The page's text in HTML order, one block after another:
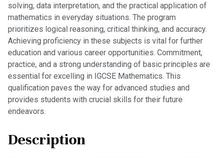
solving, data interpretation, and the practical application of
mathematics in everyday situations. The program
prioritizes logical reasoning, critical thinking, and accuracy.
Achieving proficiency in these subjects is vital for further
education and various career opportunities. Commitment,
practice, and a strong understanding of basic principles are
essential for excelling in IGCSE Mathematics. This
qualification paves the way for advanced studies and
provides students with crucial skills for their future
endeavors.
Description